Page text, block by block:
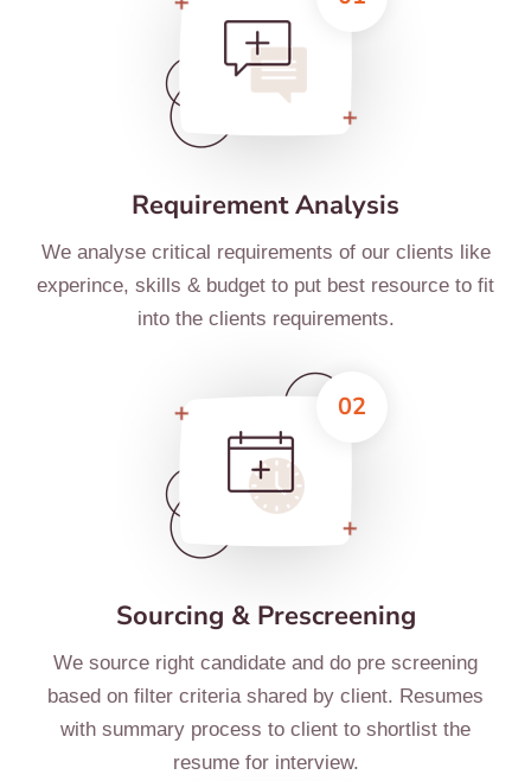
Requirement Analysis
We analyse critical requirements of our clients like
experince, skills & budget to put best resource to fit
into the clients requirements.
02
Sourcing & Prescreening
We source right candidate and do pre screening
based on filter criteria shared by client. Resumes
with summary process to client to shortlist the
resume for interview.